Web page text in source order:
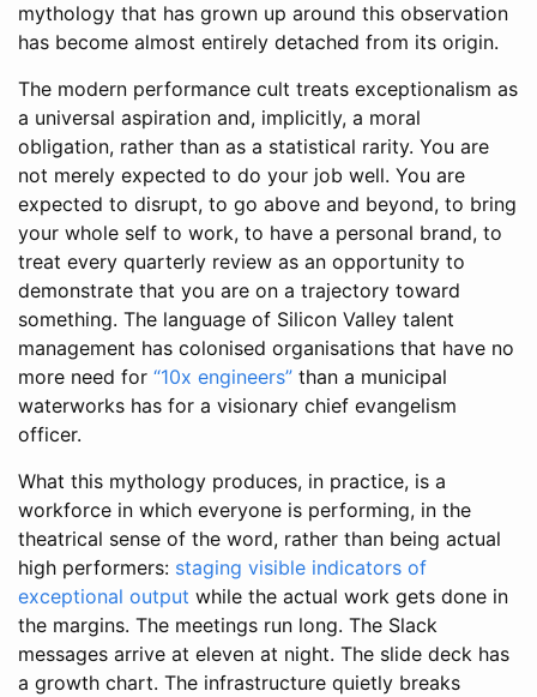
mythology that has grown up around this observation
has become almost entirely detached from its origin.
The modern performance cult treats exceptionalism as
a universal aspiration and, implicitly, a moral
obligation, rather than as a statistical rarity. You are
not merely expected to do your job well. You are
expected to disrupt, to go above and beyond, to bring
your whole self to work, to have a personal brand, to
treat every quarterly review as an opportunity to
demonstrate that you are on a trajectory toward
something. The language of Silicon Valley talent
management has colonised organisations that have no
more need for “10x engineers” than a municipal
waterworks has for a visionary chief evangelism
officer.
What this mythology produces, in practice, is a
workforce in which everyone is performing, in the
theatrical sense of the word, rather than being actual
high performers: staging visible indicators of
exceptional output while the actual work gets done in
the margins. The meetings run long. The Slack
messages arrive at eleven at night. The slide deck has
a growth chart. The infrastructure quietly breaks